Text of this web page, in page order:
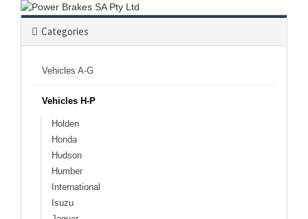
Categories
Vehicles A-G
Vehicles H-P
Holden
Honda
Hudson
Humber
International
Isuzu